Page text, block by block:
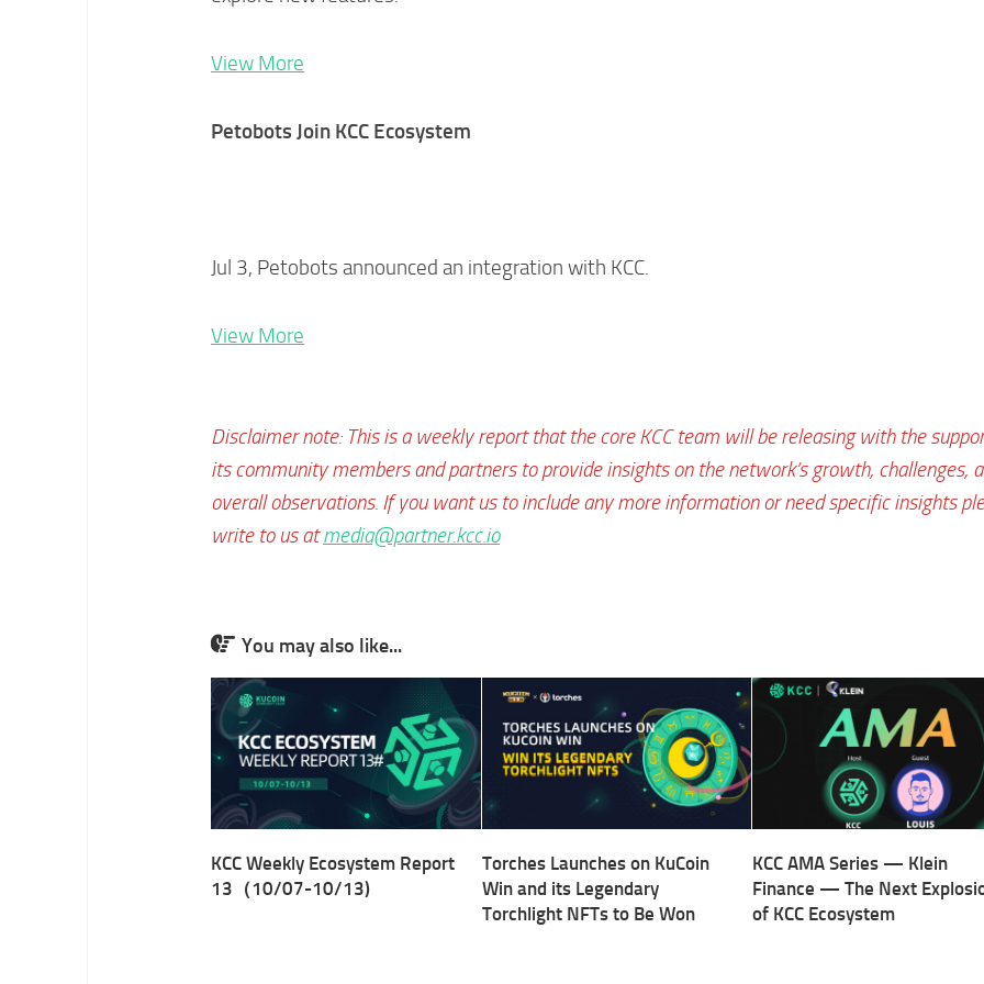
View More
Petobots Join KCC Ecosystem
Jul 3, Petobots announced an integration with KCC.
View More
Disclaimer note: This is a weekly report that the core KCC team will be releasing with the
its community members and partners to provide insights on the network’s growth, challenges,
overall observations. If you want us to include any more information or need specific insights
write to us atmedia@partner.kcc.io
You may also like...
KCC Weekly Ecosystem Report
13（10/07-10/13)
Torches Launches on KuCoin
Win and its Legendary
Torchlight NFTs to Be Won
KCC AMA Series — Klein
Finance — The Next
of KCC Ecosystem